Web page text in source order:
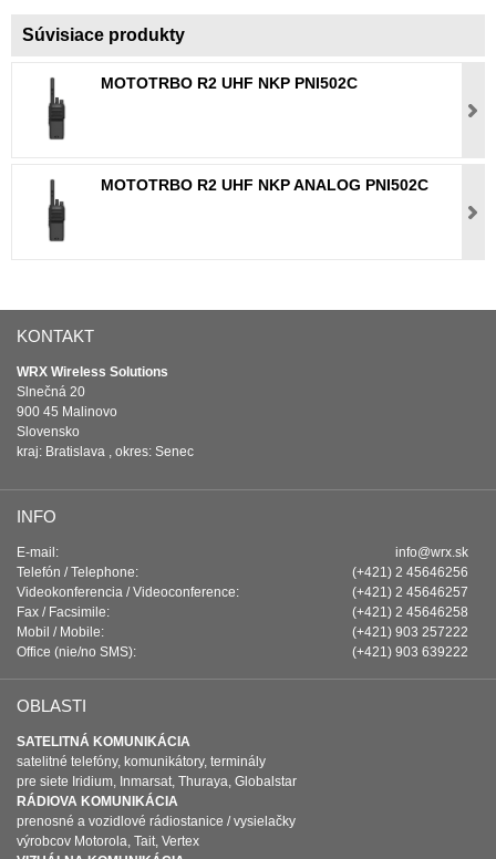
Súvisiace produkty
MOTOTRBO R2 UHF NKP PNI502C
MOTOTRBO R2 UHF NKP ANALOG PNI502C
KONTAKT
WRX Wireless Solutions
Slnečná 20
900 45 Malinovo
Slovensko
kraj: Bratislava , okres: Senec
INFO
E-mail:
info@wrx.sk
Telefón / Telephone:
(+421) 2 45646256
Videokonferencia / Videoconference:
(+421) 2 45646257
Fax / Facsimile:
(+421) 2 45646258
Mobil / Mobile:
(+421) 903 257222
Office (nie/no SMS):
(+421) 903 639222
OBLASTI
SATELITNÁ KOMUNIKÁCIA
satelitné telefóny, komunikátory, terminály
pre siete Iridium, Inmarsat, Thuraya, Globalstar
RÁDIOVA KOMUNIKÁCIA
prenosné a vozidlové rádiostanice / vysielačky
výrobcov Motorola, Tait, Vertex